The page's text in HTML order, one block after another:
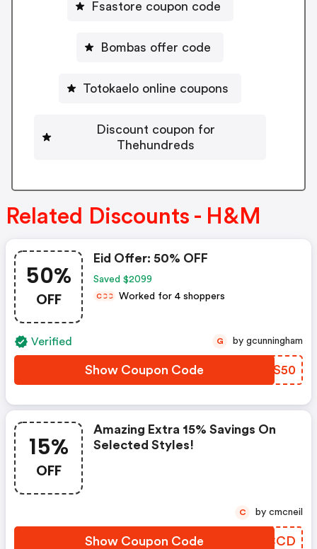
Fsastore coupon code
Bombas offer code
Totokaelo online coupons
Discount coupon for
Thehundreds
Related Discounts - H&M
50%
OFF
Eid Offer: 50% OFF
Saved $2099
CCC Worked for 4 shoppers
Verified
Show Coupon Code FDGS50
G by gcunningham
15%
OFF
Amazing Extra 15% Savings On
Selected Styles!
Show Coupon Code ZMCCD
C by cmcneil